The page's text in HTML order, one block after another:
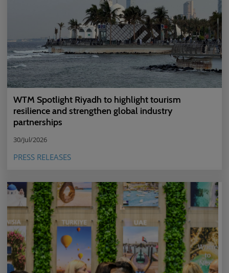
WTM Spotlight Riyadh to highlight tourism
resilience and strengthen global industry
partnerships
30/Jul/2026
PRESS RELEASES